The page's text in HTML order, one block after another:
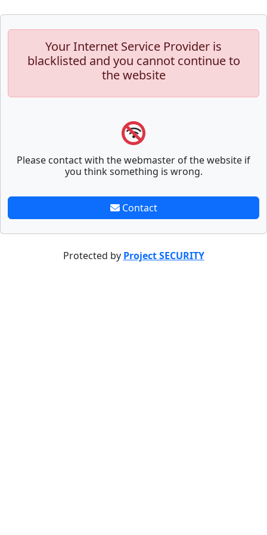
Your Internet Service Provider is
blacklisted and you cannot continue to
the website
Please contact with the webmaster of the website if
you think something is wrong.
Contact
Protected by Project SECURITY